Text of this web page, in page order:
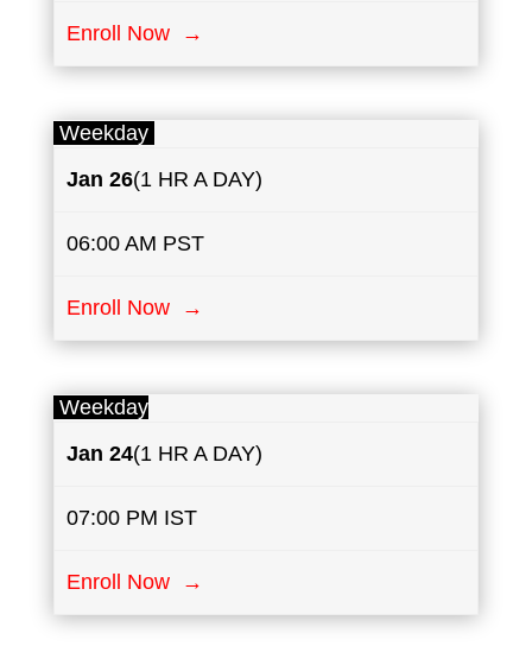
Enroll Now →
Weekday
Jan 26(1 HR A DAY)
06:00 AM PST
Enroll Now →
Weekday
Jan 24(1 HR A DAY)
07:00 PM IST
Enroll Now →